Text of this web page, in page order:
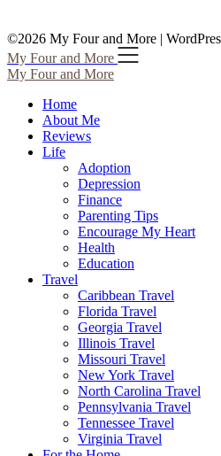
©2026 My Four and More |
My Four and More
My Four and More
Home
About Me
Reviews
Life
Adoption
Depression
Finance
Parenting Tips
Encourage My Heart
Health
Education
Travel
Caribbean Travel
Florida Travel
Georgia Travel
Illinois Travel
Missouri Travel
New York Travel
North Carolina Travel
Pennsylvania Travel
Tennessee Travel
Virginia Travel